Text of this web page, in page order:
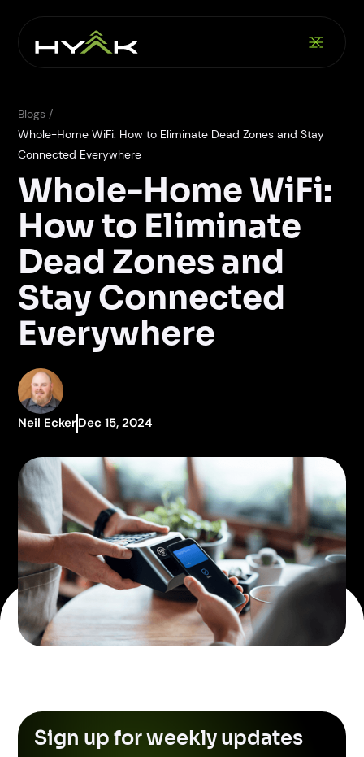
Blogs /
Whole-Home WiFi: How to Eliminate Dead Zones and Stay
Connected Everywhere
Whole-Home WiFi:
How to Eliminate
Dead Zones and
Stay Connected
Everywhere
Neil EckerDec 15, 2024
Sign up for weekly updates